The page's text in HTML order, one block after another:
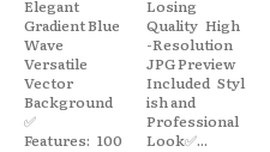
Elegant
Gradient Blue
Wave
Versatile
Vector
Background
✅
Features: 100
Losing
Quality High
-Resolution
JPG Preview
Included Styl
ish and
Professional
Look✅...